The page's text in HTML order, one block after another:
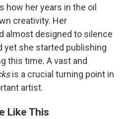
how her years in the oil
creativity. Her
almost designed to silence
yet she started publishing
this time. A vast and
is a crucial turning point in
artist.
Like This